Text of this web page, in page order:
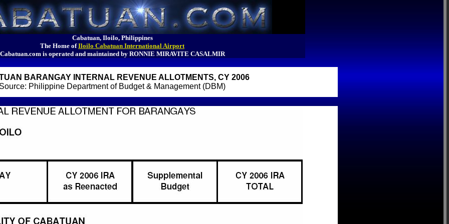
Cabatuan, Iloilo, Philippines
The Home ofIloilo Cabatuan International Airport
Cabatuan.com is operated and maintained by RONNIE MIRAVITE CASALMIR
BARANGAY INTERNAL REVENUE ALLOTMENTS, CY 2006
Philippine Department of Budget & Management (DBM)